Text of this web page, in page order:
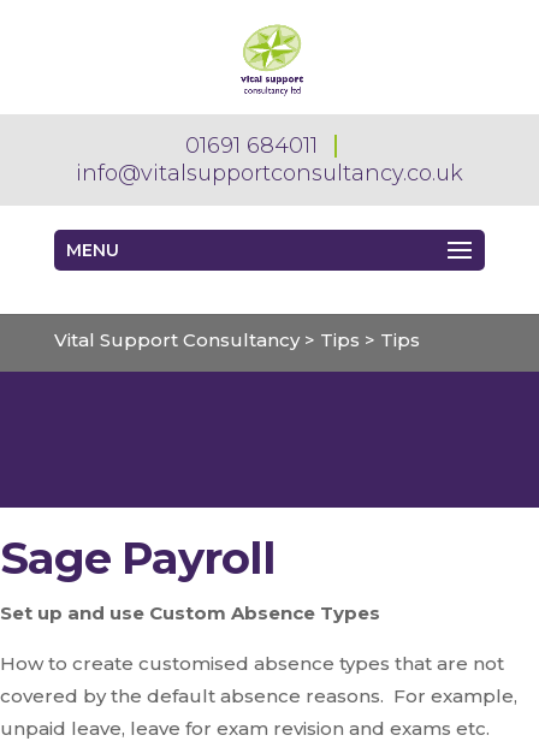
01691 684011
info@vitalsupportconsultancy.co.uk
MENU
Vital Support Consultancy> Tips > Tips
Sage Payroll
Set up and use Custom Absence Types
How to create customised absence types that are not
covered by the default absence reasons. For example,
unpaid leave, leave for exam revision and exams etc.